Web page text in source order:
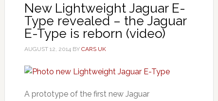
New Lightweight Jaguar E-
Type revealed – the Jaguar
E-Type is reborn (video)
AUGUST 12, 2014BY CARS UK
A prototype of the first new Jaguar